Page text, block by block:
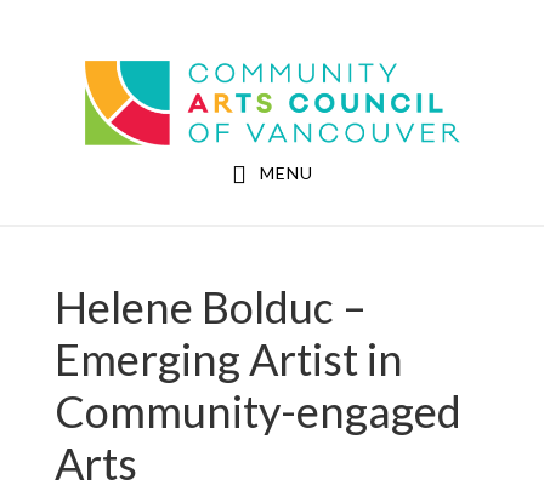
Community Arts Council of Vancouver
MENU
Helene Bolduc –
Emerging Artist in
Community-engaged
Arts